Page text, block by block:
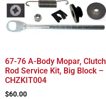
67-76 A-Body Mopar, Clutch
Rod Service Kit, Big Block –
CHZKIT004
$60.00